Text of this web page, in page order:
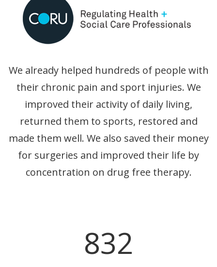
We already helped hundreds of people with
their chronic pain and sport injuries. We
improved their activity of daily living,
returned them to sports, restored and
made them well. We also saved their money
for surgeries and improved their life by
concentration on drug free therapy.
832